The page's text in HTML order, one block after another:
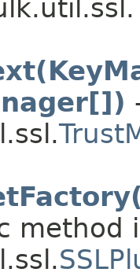
method